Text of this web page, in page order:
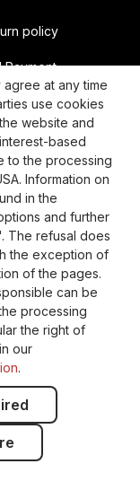
policy
Payment
Identification
at any time
use cookies
website and
based
to the processing
Information on
in the
and further
The refusal does
the exception of
of the pages.
can be
processing
the right of
our
.